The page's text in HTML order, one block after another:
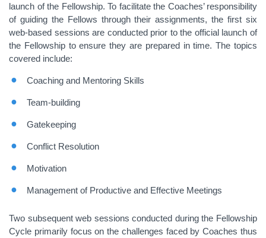
launch of the Fellowship. To facilitate the Coaches’ responsibility
of guiding the Fellows through their assignments, the first six
web-based sessions are conducted prior to the official launch of
the Fellowship to ensure they are prepared in time. The topics
covered include:
Coaching and Mentoring Skills
Team-building
Gatekeeping
Conflict Resolution
Motivation
Management of Productive and Effective Meetings
Two subsequent web sessions conducted during the Fellowship
Cycle primarily focus on the challenges faced by Coaches thus